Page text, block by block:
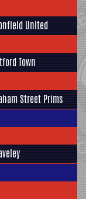
United
Town
Street Prims